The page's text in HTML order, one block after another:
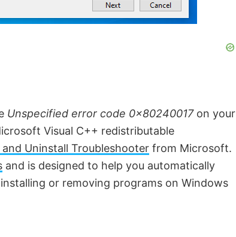
Unspecified error code 0x80240017on your
Visual C++ redistributable
Uninstall Troubleshooter from Microsoft.
and is designed to help you automatically
or removing programs on Windows